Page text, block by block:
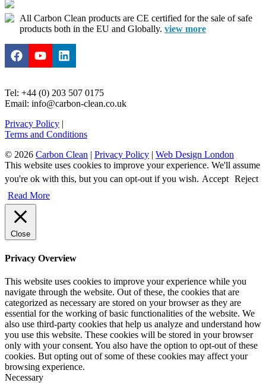
All Carbon Clean products are CE certified for the sale of safe
products both in the EU and Globally. view more
Tel: +44 (0) 203 507 0175
Email: info@carbon-clean.co.uk
Privacy Policy
Terms and Conditions
© 2026 Carbon Clean Privacy Policy
Web Design London
This website uses cookies to improve your experience. We'll assume
you're ok with this, but you can opt-out if you wish. Accept Reject
Read More
Close
Privacy Overview
This website uses cookies to improve your experience while you
navigate through the website. Out of these, the cookies that are
categorized as necessary are stored on your browser as they are
essential for the working of basic functionalities of the website. We
also use third-party cookies that help us analyze and understand how
you use this website. These cookies will be stored in your browser
only with your consent. You also have the option to opt-out of these
cookies. But opting out of some of these cookies may affect your
browsing experience.
Necessary